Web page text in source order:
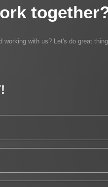
with us? Let's do great